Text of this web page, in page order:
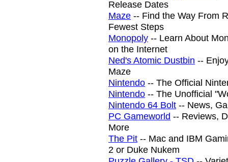
Release Dates
Maze -- Find the Way From
Fewest Steps
Monopoly -- Learn About
on the Internet
Ned's Atomic Dustbin --
Maze
Nintendo -- The Official
Nintendo -- The Unofficial
Nintendo 64 Bolt -- News,
PC Gameworld -- Reviews,
More
The Pit -- Mac and IBM
2 or Duke Nukem